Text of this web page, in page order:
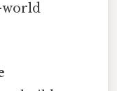
world